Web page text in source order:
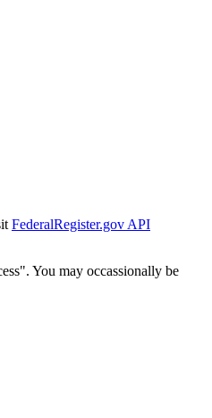
FederalRegister.gov API
You may occassionally be